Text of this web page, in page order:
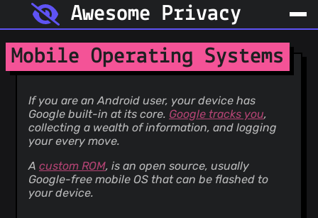
Awesome Privacy
Mobile Operating Systems
If you are an Android user, your device has
Google built-in at its core. Google tracks you,
collecting a wealth of information, and logging
your every move.
A custom ROM, is an open source, usually
Google-free mobile OS that can be flashed to
your device.